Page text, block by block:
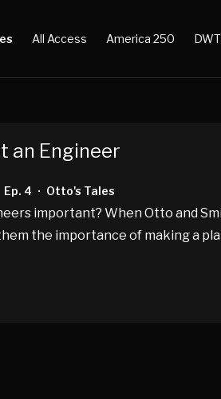
All Access America 250
an Engineer
Ep. 4 • Otto's Tales
important? When Otto and
the importance of making a